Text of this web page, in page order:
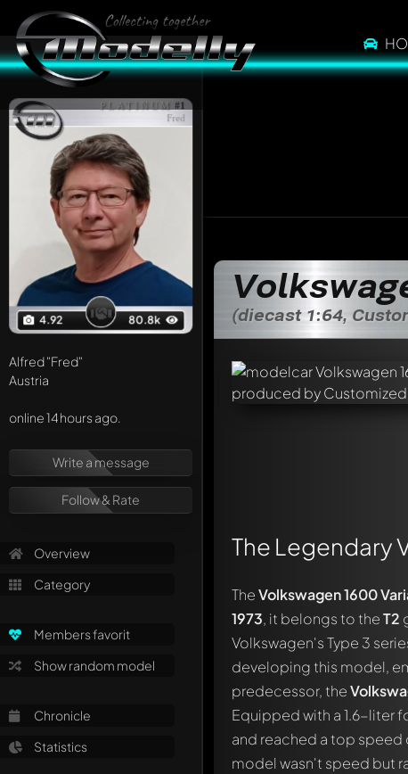
PLATINUM #1
Fred
4.92 80.8k
Alfred"Fred"
Austria
online 14 hours ago.
Write a message
Follow & Rate
Overview
Category
Members favorit
Show random model
Chronicle
Statistics
(diecast 1:64,
The Legendary
TheVolkswagen 1600
1973, it belongs to theT2
Volkswagen's Type 3
developing this model,
predecessor, the
Equipped with a 1.6-liter
and reached a top speed
model wasn't speed but